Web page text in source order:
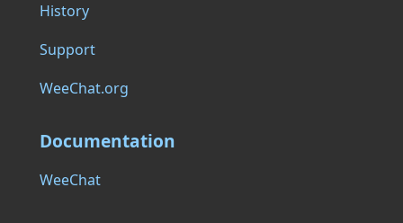
History
Support
WeeChat.org
Documentation
WeeChat